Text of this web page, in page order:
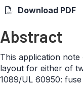
Download PDF
Abstract
This application
layout for either of
1089/UL 60950: